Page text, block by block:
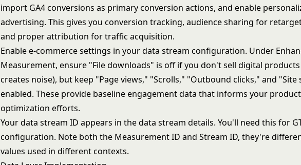
import GA4 conversions as primary conversion actions, and enable
advertising. This gives you conversion tracking, audience sharing for
and proper attribution fortraffic acquisition.
Enable e-commerce settings in your data stream configuration. Under
Measurement, ensure "File downloads" is off if you don't sell digital
creates noise), but keep "Page views," "Scrolls," "Outbound clicks," and "Site
enabled. These provide baseline engagement data that informs your
optimization efforts.
Your data stream ID appears in the data stream details. You'll need this for
configuration. Note both the Measurement ID and Stream ID, they're
values used in different contexts.